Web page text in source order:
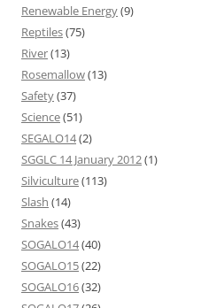
Renewable Energy(9)
Reptiles(75)
River(13)
Rosemallow(13)
Safety(37)
Science(51)
SEGALO14(2)
SGGLC 14 January 2012(1)
Silviculture(113)
Slash (14)
Snakes(43)
SOGALO14(40)
SOGALO15(22)
SOGALO16(32)